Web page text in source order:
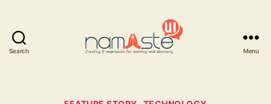
Search Menu
Categories